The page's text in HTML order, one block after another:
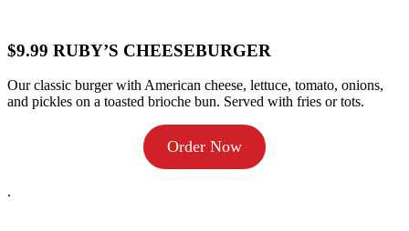
$9.99 RUBY’S CHEESEBURGER
Our classic burger with American cheese, lettuce, tomato, onions,
and pickles on a toasted brioche bun. Served with fries or tots.
Order Now
.